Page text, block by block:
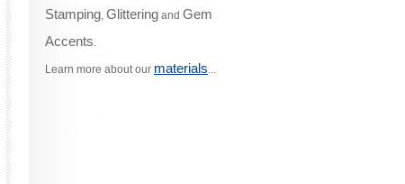
Stamping, Glittering and Gem
Accents.
Learn more about our materials...